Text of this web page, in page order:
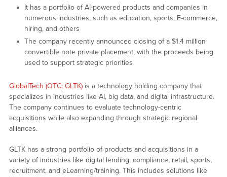
It has a portfolio of AI-powered products and companies in
numerous industries, such as education, sports, E-commerce,
hiring, and others
The company recently announced closing of a $1.4 million
convertible note private placement, with the proceeds being
used to support strategic priorities
GlobalTech (OTC: GLTK)is a technology holding company that
specializes in industries like AI, big data, and digital infrastructure.
The company continues to evaluate technology-centric
acquisitions while also expanding through strategic regional
alliances.
GLTK has a strong portfolio of products and acquisitions in a
variety of industries like digital lending, compliance, retail, sports,
recruitment, and eLearning/training. This includes solutions like